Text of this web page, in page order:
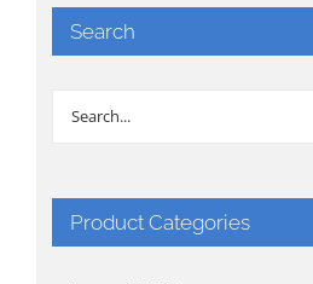
Search
Product Categories